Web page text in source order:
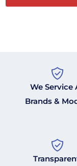
We Service
Brands &